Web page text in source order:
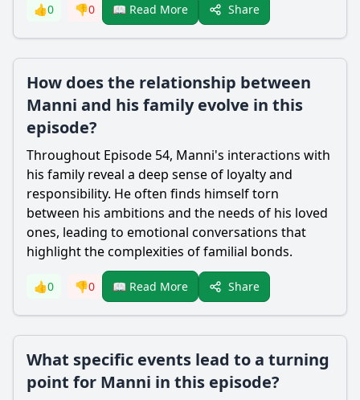
👍0 👎0 📖 Read More Share
How does the relationship between
Manni and his family evolve in this
episode?
Throughout Episode 54, Manni's interactions with
his family reveal a deep sense of loyalty and
responsibility. He often finds himself torn
between his ambitions and the needs of his loved
ones, leading to emotional conversations that
highlight the complexities of familial bonds.
👍0 👎0 📖 Read More Share
What specific events lead to a turning
point for Manni in this episode?